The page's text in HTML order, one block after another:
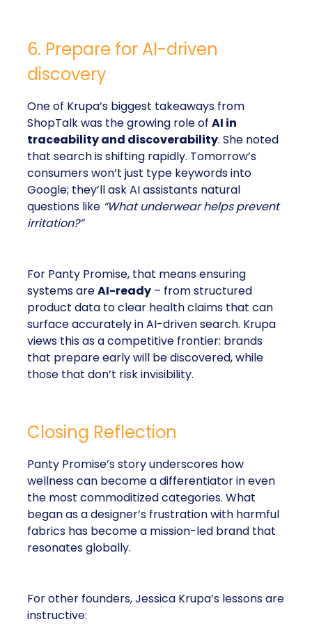
6. Prepare for AI-driven
discovery
One of Krupa’s biggest takeaways from
ShopTalk was the growing role of AI in
traceability and discoverability. She noted
that search is shifting rapidly. Tomorrow’s
consumers won’t just type keywords into
Google; they’ll ask AI assistants natural
questions like “What underwear helps prevent
irritation?”
For Panty Promise, that means ensuring
systems areAI-ready – from structured
product data to clear health claims that can
surface accurately in AI-driven search. Krupa
views this as a competitive frontier: brands
that prepare early will be discovered, while
those that don’t risk invisibility.
Closing Reflection
Panty Promise’s story underscores how
wellness can become a differentiator in even
the most commoditized categories. What
began as a designer’s frustration with harmful
fabrics has become a mission-led brand that
resonates globally.
For other founders, Jessica Krupa’s lessons are
instructive: